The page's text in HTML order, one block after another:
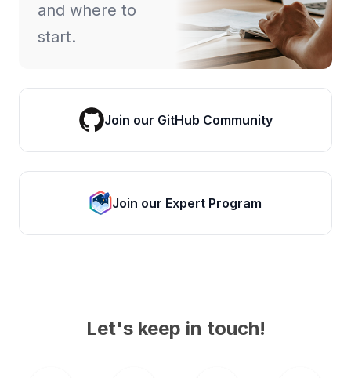
and where to
start.
Join our GitHub Community
Join our Expert Program
Let's keep in touch!